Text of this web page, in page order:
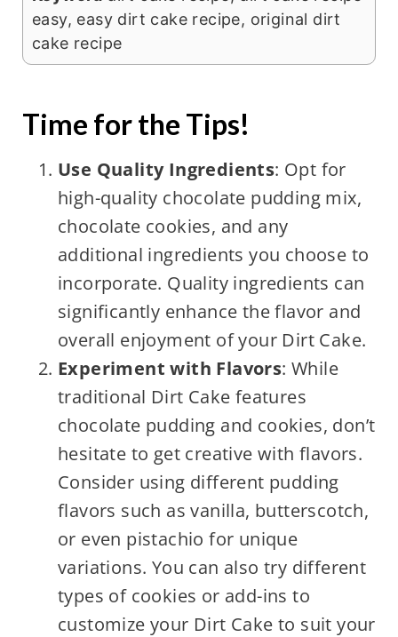
easy, easy dirt cake recipe, original dirt
cake recipe
Time for the Tips!
Use Quality Ingredients: Opt for
high-quality chocolate pudding mix,
chocolate cookies, and any
additional ingredients you choose to
incorporate. Quality ingredients can
significantly enhance the flavor and
overall enjoyment of your Dirt Cake.
Experiment with Flavors: While
traditional Dirt Cake features
chocolate pudding and cookies, don’t
hesitate to get creative with flavors.
Consider using different pudding
flavors such as vanilla, butterscotch,
or even pistachio for unique
variations. You can also try different
types of cookies or add-ins to
customize your Dirt Cake to suit your